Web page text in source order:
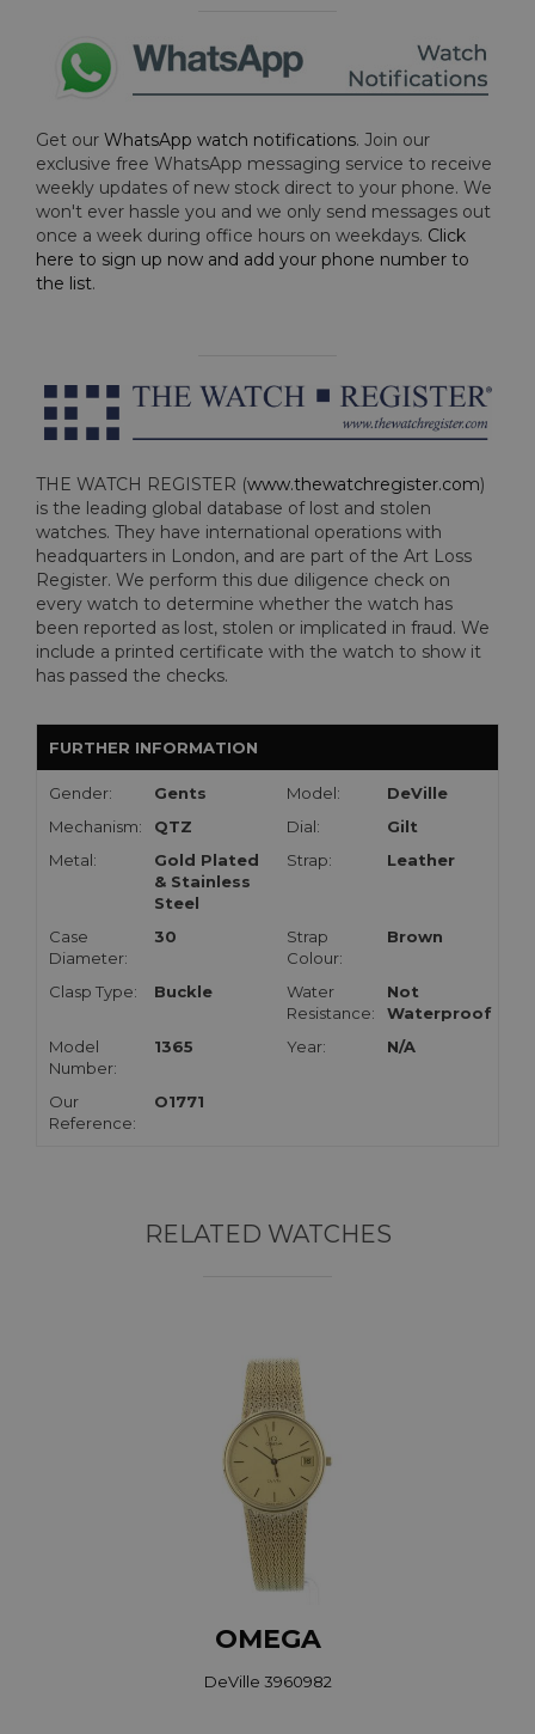
Get our WhatsApp watch notifications. Join our
exclusive free WhatsApp messaging service to receive
weekly updates of new stock direct to your phone. We
won't ever hassle you and we only send messages out
once a week during office hours on weekdays. Click
here to sign up now and add your phone number to
the list.
THE WATCH REGISTER (www.thewatchregister.com)
is the leading global database of lost and stolen
watches. They have international operations with
headquarters in London, and are part of the Art Loss
Register. We perform this due diligence check on
every watch to determine whether the watch has
been reported as lost, stolen or implicated in fraud. We
include a printed certificate with the watch to show it
has passed the checks.
FURTHER INFORMATION
Gender: Gents Model:
DeVille
Mechanism:
QTZ Dial:
Gilt
Metal:
Gold Plated
& Stainless
Steel
Strap: Leather
Case
Diameter:
30
Strap
Colour:
Brown
Clasp Type: Buckle
Water
Resistance:
Not
Waterproof
Model
Number:
1365 Year: N/A
Our
Reference:
O1771
RELATED WATCHES
OMEGA
DeVille 3960982